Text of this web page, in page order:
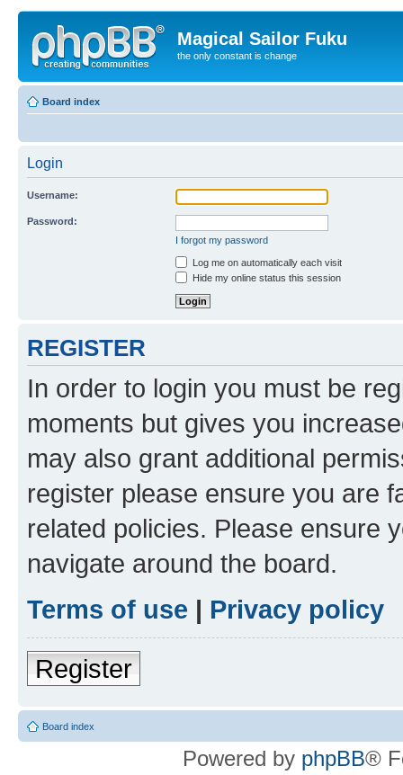
Magical Sailor Fuku
the only constant is change
Board index
Login
Username:
Password:
I forgot my password
Log me on automatically each visit
Hide my online status this session
REGISTER
In order to login you must be
moments but gives you
may also grant additional
register please ensure you are
related policies. Please ensure
navigate around the board.
Terms of use | Privacy policy
Register
Board index
Powered by phpBB®